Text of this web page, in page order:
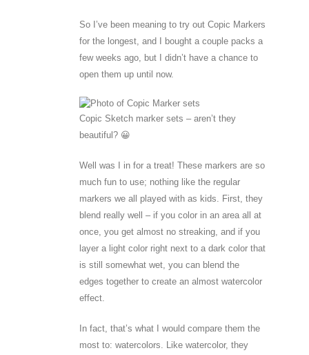
So I’ve been meaning to try out Copic Markers
for the longest, and I bought a couple packs a
few weeks ago, but I didn’t have a chance to
open them up until now.
Copic Sketch marker sets – aren’t they
beautiful? 😀
Well was I in for a treat! These markers are so
much fun to use; nothing like the regular
markers we all played with as kids. First, they
blend really well – if you color in an area all at
once, you get almost no streaking, and if you
layer a light color right next to a dark color that
is still somewhat wet, you can blend the
edges together to create an almost watercolor
effect.
In fact, that’s what I would compare them the
most to: watercolors. Like watercolor, they